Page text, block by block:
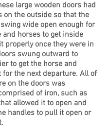
large wooden doors had
on the outside so that the
wide open enough for
and horses to get inside
properly once they were in
swung outward to
to get the horse and
for the next departure. All of
on the doors was
of iron, such as
allowed it to open and
handles to pull it open or